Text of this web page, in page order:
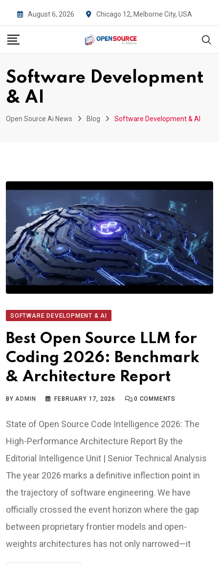
to
content
August 6, 2026 Chicago 12, Melborne City, USA
Software Development
& AI
Open Source Ai News Blog Software Development & AI
SOFTWARE DEVELOPMENT & AI
Best Open Source LLM for
Coding 2026: Benchmark
& Architecture Report
BY ADMIN FEBRUARY 17, 2026 0 COMMENTS
State of Open Source Code Intelligence 2026: The
High-Performance Architecture Report By the
Editorial Intelligence Unit | Senior Technical Analysis
The year 2026 marks a definitive inflection point in
the trajectory of software engineering. We have
officially crossed the event horizon where the gap
between proprietary frontier models and open-
weights architectures has not only narrowed—it